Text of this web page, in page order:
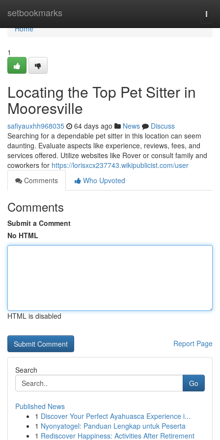
setbookmarks
Home
Home
1
Locating the Top Pet Sitter in
Mooresville
safiyauxhh968035 64 days ago News
Discuss
Searching for a dependable pet sitter in this location can seem
daunting. Evaluate aspects like experience, reviews, fees, and
services offered. Utilize websites like Rover or consult family and
coworkers for https://lorisxcx237743.wikipublicist.com/user
Comments
Who Upvoted
Comments
Submit a Comment
No HTML
HTML is disabled
Report Page
Search
Go
Published News
1 Discover Your Perfect Ayahuasca Experience i...
1 Nyonyatogel: Panduan Lengkap untuk Peserta
1 Rediscover Happiness: Activities After Retirement